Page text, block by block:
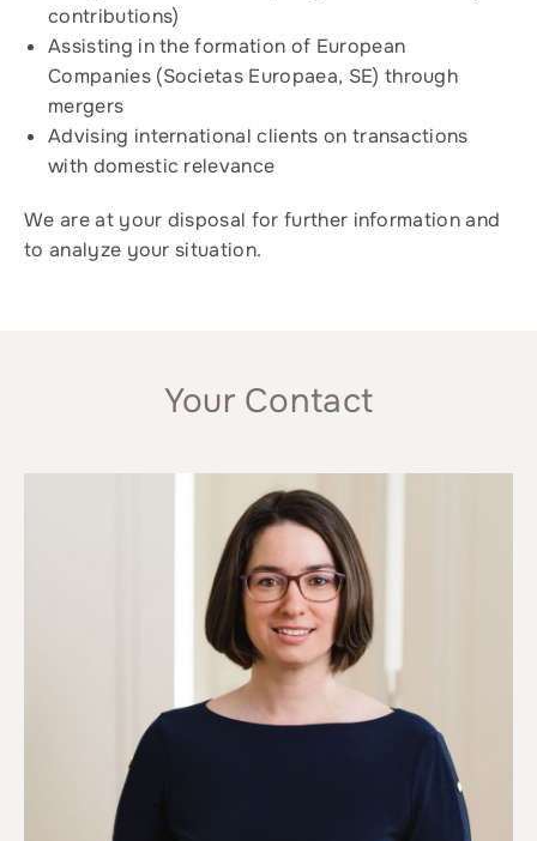
contributions)
Assisting in the formation of European
Companies (Societas Europaea, SE) through
mergers
Advising international clients on transactions
with domestic relevance
We are at your disposal for further information and
to analyze your situation.
Your Contact